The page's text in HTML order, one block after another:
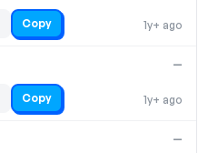
1y+ ago
Copy
1y+ ago
—
Copy
—